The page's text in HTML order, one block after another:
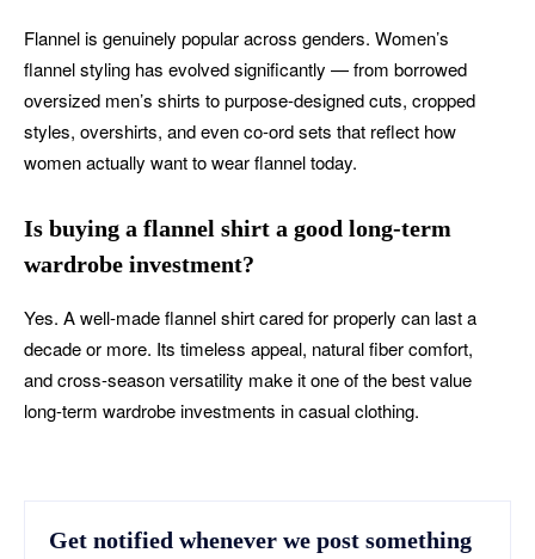
Flannel is genuinely popular across genders. Women’s
flannel styling has evolved significantly — from borrowed
oversized men’s shirts to purpose-designed cuts, cropped
styles, overshirts, and even co-ord sets that reflect how
women actually want to wear flannel today.
Is buying a flannel shirt a good long-term
wardrobe investment?
Yes. A well-made flannel shirt cared for properly can last a
decade or more. Its timeless appeal, natural fiber comfort,
and cross-season versatility make it one of the best value
long-term wardrobe investments in casual clothing.
Get notified whenever we post something